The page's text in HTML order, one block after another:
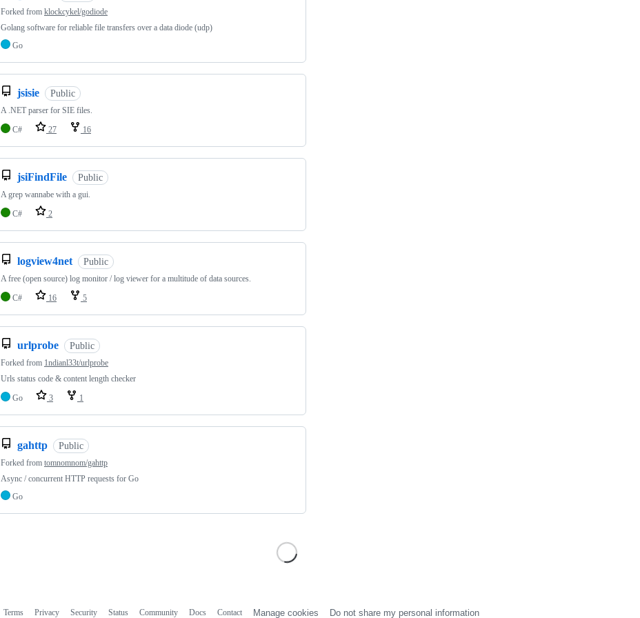
Forked from klockcykel/godiode
Golang software for reliable file transfers over a data diode (udp)
Go
jsisie Public
A .NET parser for SIE files.
C#
27 16
jsiFindFile Public
A grep wannabe with a gui.
C#
2
logview4net Public
A free (open source) log monitor / log viewer for a multitude of data sources.
C#
16 5
urlprobe Public
Forked from 1ndianl33t/urlprobe
Urls status code & content length checker
Go
3 1
gahttp Public
Forked from tomnomnom/gahttp
Async / concurrent HTTP requests for Go
Go
Terms Privacy Security Status Community Docs Contact Manage cookies Do not share my personal information